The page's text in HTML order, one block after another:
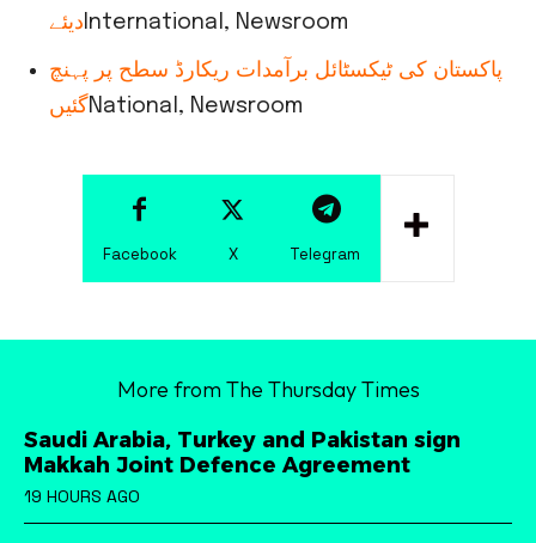
دیئے International, Newsroom
پاکستان کی ٹیکسٹائل برآمدات ریکارڈ سطح پر پہنچ
گئیں National, Newsroom
Facebook X Telegram
More from The Thursday Times
Saudi Arabia, Turkey and Pakistan sign
Makkah Joint Defence Agreement
19 HOURS AGO